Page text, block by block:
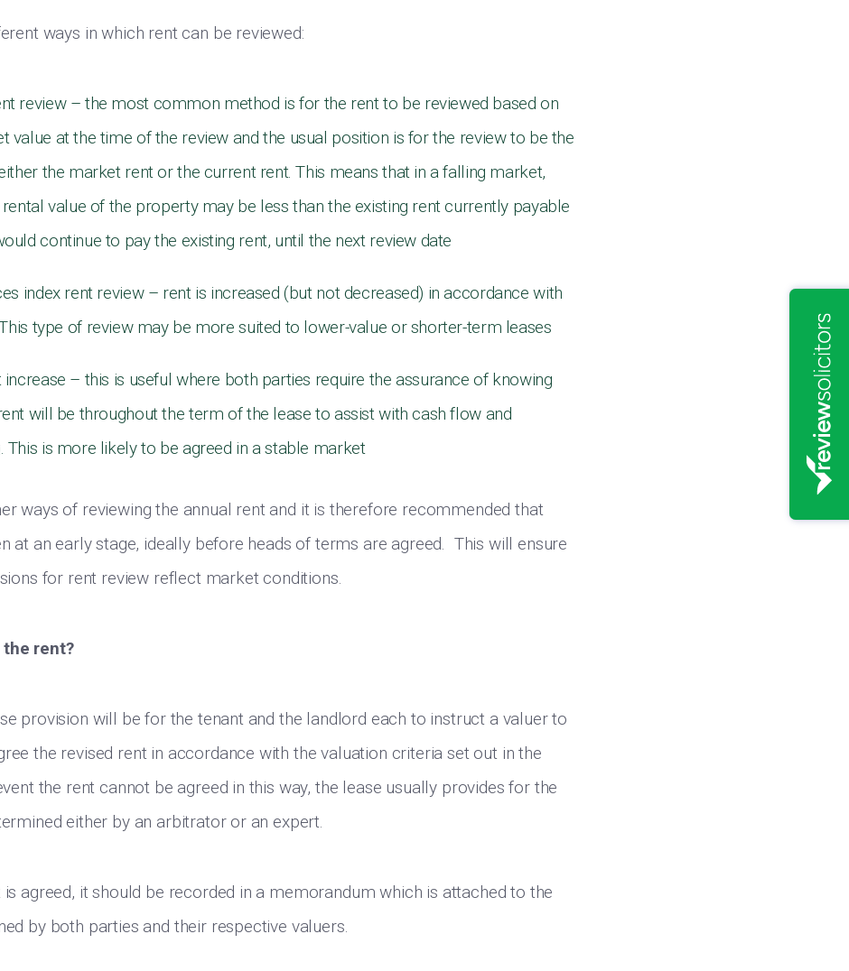
ways in which rent can be reviewed:
review – the most common method is for the rent to be reviewed based on
value at the time of the review and the usual position is for the review to be the
the market rent or the current rent. This means that in a falling market,
value of the property may be less than the existing rent currently payable
continue to pay the existing rent, until the next review date
index rent review – rent is increased (but not decreased) in accordance with
type of review may be more suited to lower-value or shorter-term leases
increase – this is useful where both parties require the assurance of knowing
will be throughout the term of the lease to assist with cash flow and
This is more likely to be agreed in a stable market
ways of reviewing the annual rent and it is therefore recommended that
at an early stage, ideally before heads of terms are agreed. This will ensure
for rent review reflect market conditions.
the rent?
provision will be for the tenant and the landlord each to instruct a valuer to
the revised rent in accordance with the valuation criteria set out in the
the rent cannot be agreed in this way, the lease usually provides for the
either by an arbitrator or an expert.
is agreed, it should be recorded in a memorandum which is attached to the
by both parties and their respective valuers.